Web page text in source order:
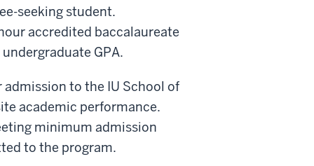
seeking student.
accredited baccalaureate
GPA.
to the IU School of
academic performance.
minimum admission
to the program.